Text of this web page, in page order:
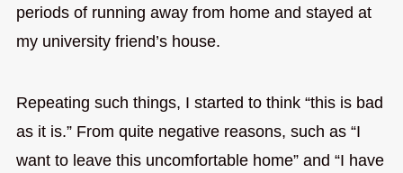
periods of running away from home and stayed at
my university friend’s house.
Repeating such things, I started to think “this is bad
as it is.” From quite negative reasons, such as “I
want to leave this uncomfortable home” and “I have